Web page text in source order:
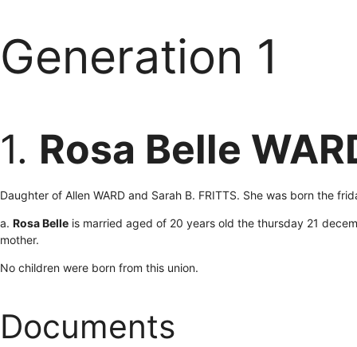
Generation 1
1. Rosa Belle
Daughter of Allen WARD and Sarah B. FRITTS. She was born the
a. Rosa Belle is married aged of 20 years old the thursday 21
mother.
No children were born from this union.
Documents